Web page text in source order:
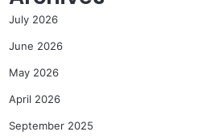
July 2026
June 2026
May 2026
April 2026
September 2025